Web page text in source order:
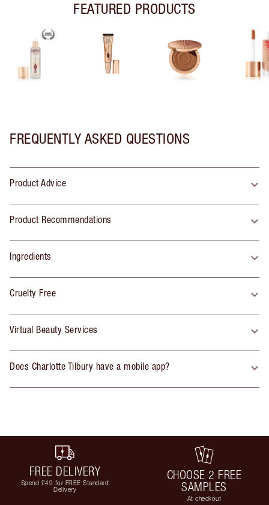
FEATURED PRODUCTS
FREQUENTLY ASKED QUESTIONS
Product Advice
Product Recommendations
Ingredients
Cruelty Free
Virtual Beauty Services
Does Charlotte Tilbury have a mobile app?
FREE DELIVERY
Spend £49 for FREE Standard
Delivery
CHOOSE 2 FREE
SAMPLES
At checkout